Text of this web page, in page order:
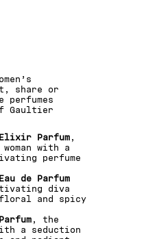
share or
perfumes
Gaultier
Parfum ,
with a
perfume
de Parfum
diva
and spicy
, the
a seduction